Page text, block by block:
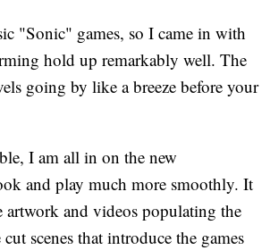
"Sonic" games, so I came in with
hold up remarkably well. The
going by like a breeze before your
I am all in on the new
and play much more smoothly. It
artwork and videos populating the
scenes that introduce the games